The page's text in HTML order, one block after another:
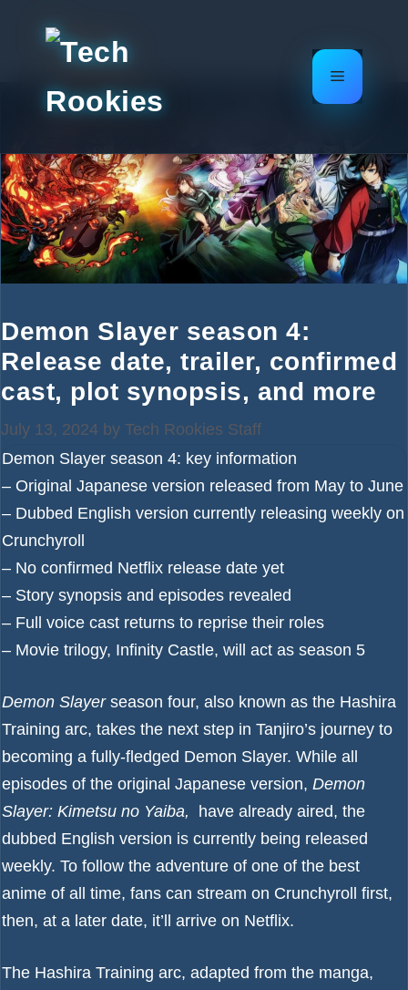
Menu
Demon Slayer season 4:
Release date, trailer, confirmed
cast, plot synopsis, and more
July 13, 2024 by Tech Rookies Staff
Demon Slayer season 4: key information
– Original Japanese version released from May to June
– Dubbed English version currently releasing weekly on
Crunchyroll
– No confirmed Netflix release date yet
– Story synopsis and episodes revealed
– Full voice cast returns to reprise their roles
– Movie trilogy, Infinity Castle, will act as season 5
Demon Slayerseason four, also known as the Hashira
Training arc, takes the next step in Tanjiro’s journey to
becoming a fully-fledged Demon Slayer. While all
episodes of the original Japanese version, Demon
Slayer: Kimetsu no Yaiba,
have already aired, the
dubbed English version is currently being released
weekly. To follow the adventure of one of the best
anime of all time, fans can stream on Crunchyroll first,
then, at a later date, it’ll arrive on Netflix.
The Hashira Training arc, adapted from the manga,